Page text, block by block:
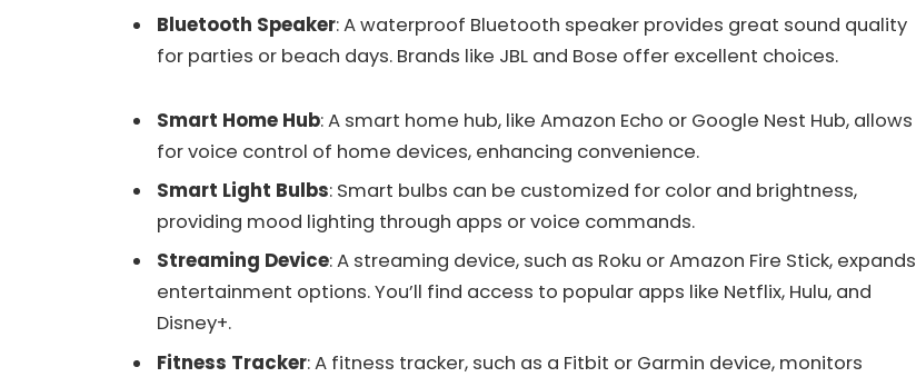
Bluetooth Speaker: A waterproof Bluetooth speaker provides great sound quality
for parties or beach days. Brands like JBL and Bose offer excellent choices.
Smart Home Hub: A smart home hub, like Amazon Echo or Google Nest Hub, allows
for voice control of home devices, enhancing convenience.
Smart Light Bulbs: Smart bulbs can be customized for color and brightness,
providing mood lighting through apps or voice commands.
Streaming Device: A streaming device, such as Roku or Amazon Fire Stick, expands
entertainment options. You’ll find access to popular apps like Netflix, Hulu, and
Disney+.
Fitness Tracker: A fitness tracker, such as a Fitbit or Garmin device, monitors